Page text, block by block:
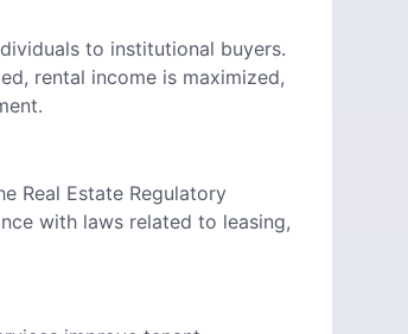
to institutional buyers.
rental income is maximized,
Real Estate Regulatory
with laws related to leasing,